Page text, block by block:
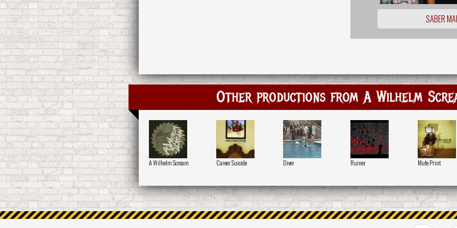
SABER
Other productions from A Wilhelm
A Wilhelm Scream Career Suicide Diver Ruiner Mute Print